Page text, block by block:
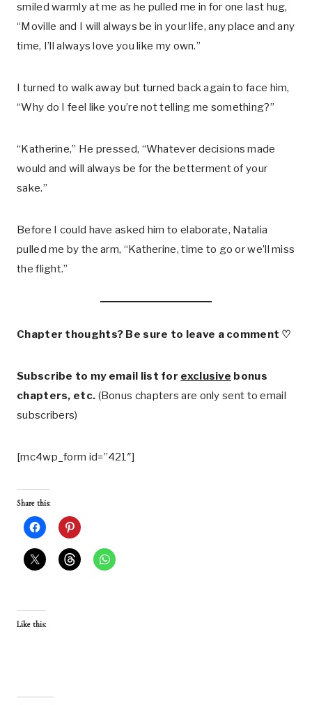
smiled warmly at me as he pulled me in for one last hug,
“Moville and I will always be in your life, any place and any
time, I’ll always love you like my own.”
I turned to walk away but turned back again to face him,
“Why do I feel like you’re not telling me something?”
“Katherine,” He pressed, “Whatever decisions made
would and will always be for the betterment of your
sake.”
Before I could have asked him to elaborate, Natalia
pulled me by the arm, “Katherine, time to go or we’ll miss
the flight.”
Chapter thoughts? Be sure to leave a comment ♡
Subscribe to my email list for exclusive bonus
chapters, etc. (Bonus chapters are only sent to email
subscribers)
[mc4wp_form id=”421″]
Share this:
Like this: